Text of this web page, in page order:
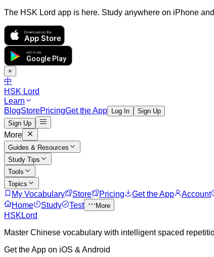
The HSK Lord app is here. Study anywhere on iPhone
Download on the
App Store
GET IT ON
Google Play
×
中
HSK Lord
Learn
BlogStorePricingGet the App Log In
Sign Up
Sign Up
More
Guides & Resources
Study Tips
Tools
Topics
My Vocabulary Store Pricing Get the App Account
Home
Study Test More
HSKLord
Master Chinese vocabulary with intelligent spaced
Get the App on iOS & Android